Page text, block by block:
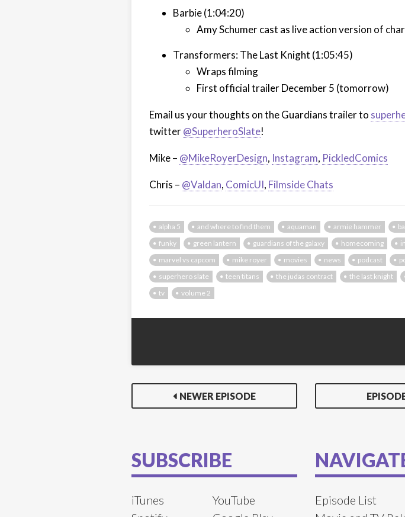
Barbie (1:04:20)
Amy Schumer cast as live action version of
Transformers: The Last Knight (1:05:45)
Wraps filming
First official trailer December 5 (tomorrow)
Email us your thoughts on the Guardians trailer to
twitter@SuperheroSlate!
Mike – @MikeRoyerDesign, Instagram, PickledComics
Chris – @Valdan, ComicUI, Filmside Chats
alpha 5 and where to find them aquaman armie hammer
funky
green lantern guardians of the galaxy homecoming
marvel vs capcom
mike royer movies news podcast
superhero slate
teen titans the judas contract the last knight
tv
volume 2
NEWER EPISODE
SUBSCRIBE
iTunes
YouTube
Episode List